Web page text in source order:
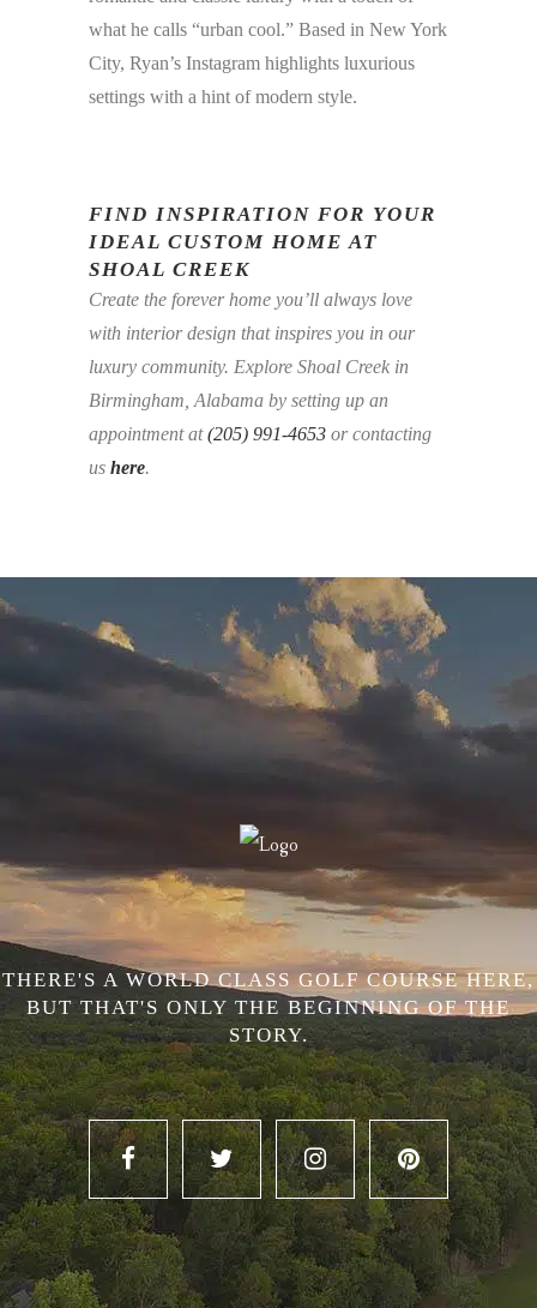
what he calls “urban cool.” Based in New York
City, Ryan’s Instagram highlights luxurious
settings with a hint of modern style.
FIND INSPIRATION FOR YOUR
IDEAL CUSTOM HOME AT
SHOAL CREEK
Create the forever home you’ll always love
with interior design that inspires you in our
luxury community. Explore Shoal Creek in
Birmingham, Alabama by setting up an
appointment at(205) 991-4653 or contacting
us here.
THERE'S A WORLD CLASS GOLF COURSE HERE,
BUT THAT'S ONLY THE BEGINNING OF THE
STORY.